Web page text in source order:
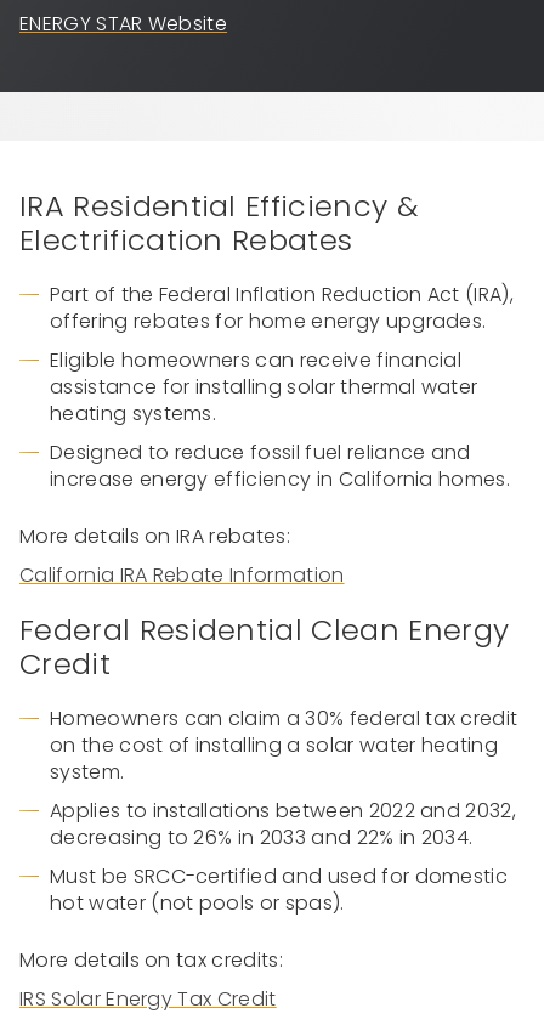
ENERGY STAR Website
IRA Residential Efficiency &
Electrification Rebates
Part of the Federal Inflation Reduction Act (IRA),
offering rebates for home energy upgrades.
Eligible homeowners can receive financial
assistance for installing solar thermal water
heating systems.
Designed to reduce fossil fuel reliance and
increase energy efficiency in California homes.
More details on IRA rebates:
California IRA Rebate Information
Federal Residential Clean Energy
Credit
Homeowners can claim a 30% federal tax credit
on the cost of installing a solar water heating
system.
Applies to installations between 2022 and 2032,
decreasing to 26% in 2033 and 22% in 2034.
Must be SRCC-certified and used for domestic
hot water (not pools or spas).
More details on tax credits:
IRS Solar Energy Tax Credit